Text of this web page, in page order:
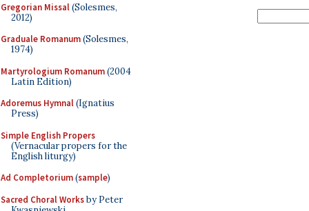
Gregorian Missal(Solesmes,
2012)
Graduale Romanum(Solesmes,
1974)
Martyrologium Romanum(2004
Latin Edition)
Adoremus Hymnal(Ignatius
Press)
Simple English Propers
(Vernacular propers for the
English liturgy)
Ad Completorium(sample)
Sacred Choral Worksby Peter